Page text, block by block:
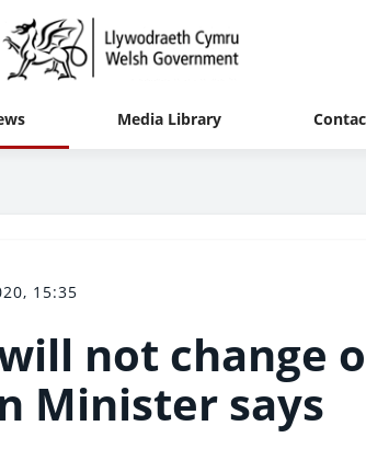
Media Library
15:35
not change
Minister says